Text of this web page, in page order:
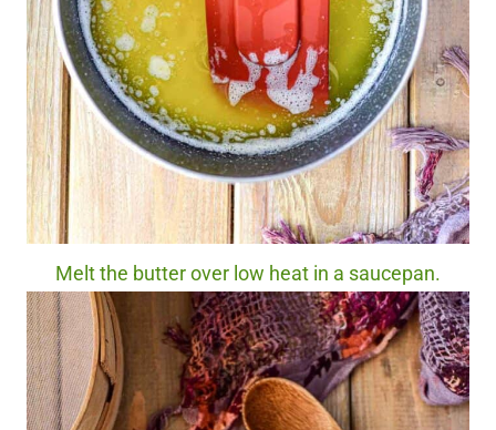
Melt the butter over low heat in a saucepan.